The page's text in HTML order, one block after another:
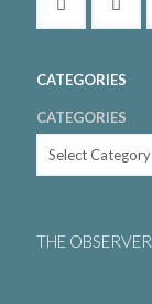
CATEGORIES
CATEGORIES
THE OBSERVER